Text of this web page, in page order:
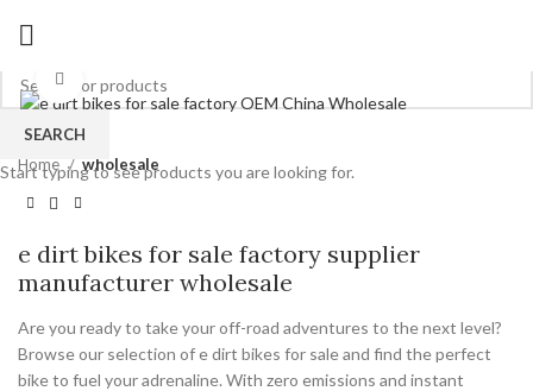
Click to enlarge
Home wholesale
e dirt bikes for sale factory supplier
manufacturer wholesale
Are you ready to take your off-road adventures to the next level?
Browse our selection of e dirt bikes for sale and find the perfect
bike to fuel your adrenaline. With zero emissions and instant
SEARCH
Start typing to see products you are looking for.